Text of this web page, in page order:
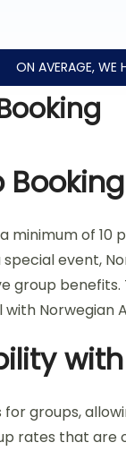
ON AVERAGE, WE
minimum of
event,
Norwegian
groups,
rates that